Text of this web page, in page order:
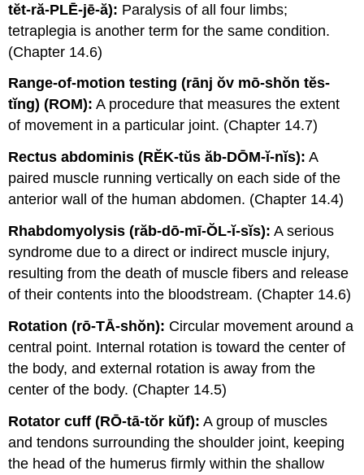
tĕt-ră-PLĒ-jē-ă): Paralysis of all four limbs;
tetraplegia is another term for the same condition.
(Chapter 14.6)
Range-of-motion testing (rānj ŏv mō-shŏn tĕs-
tĭng) (ROM): A procedure that measures the extent
of movement in a particular joint. (Chapter 14.7)
Rectus abdominis (RĔK-tŭs ăb-DŌM-ĭ-nĭs): A
paired muscle running vertically on each side of the
anterior wall of the human abdomen. (Chapter 14.4)
Rhabdomyolysis (răb-dō-mī-ŎL-ĭ-sĭs): A serious
syndrome due to a direct or indirect muscle injury,
resulting from the death of muscle fibers and release
of their contents into the bloodstream. (Chapter 14.6)
Rotation (rō-TĀ-shŏn): Circular movement around a
central point. Internal rotation is toward the center of
the body, and external rotation is away from the
center of the body. (Chapter 14.5)
Rotator cuff (RŌ-tā-tŏr kŭf): A group of muscles
and tendons surrounding the shoulder joint, keeping
the head of the humerus firmly within the shallow